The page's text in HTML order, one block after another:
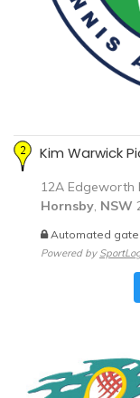
Kim Warwick
12A Edgeworth
Hornsby, NSW
Automated gate
Powered by